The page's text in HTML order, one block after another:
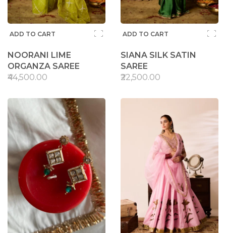
ADD TO CART
NOORANI LIME
ORGANZA SAREE
₹44,500.00
ADD TO CART
SIANA SILK SATIN
SAREE
₹22,500.00